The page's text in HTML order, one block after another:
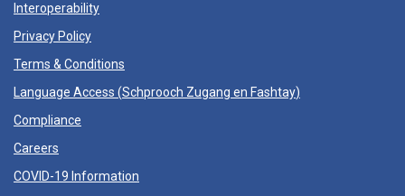
Interoperability
Privacy Policy
Terms & Conditions
Language Access (Schprooch Zugang en Fashtay)
Compliance
Careers
COVID-19 Information